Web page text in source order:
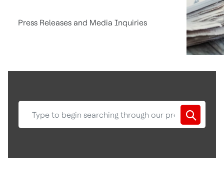
Press Releases and Media Inquiries